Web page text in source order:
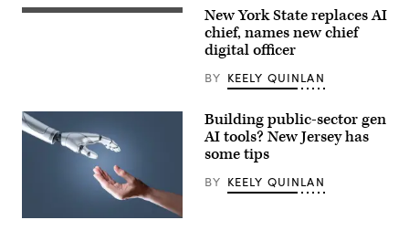
at
Pennsylvania,
on
April
(Commonwealth
(Getty
New York State replaces AI
chief, names new chief
digital officer
BY KEELY QUINLAN
Building public-sector gen
AI tools? New Jersey has
some tips
BY KEELY QUINLAN